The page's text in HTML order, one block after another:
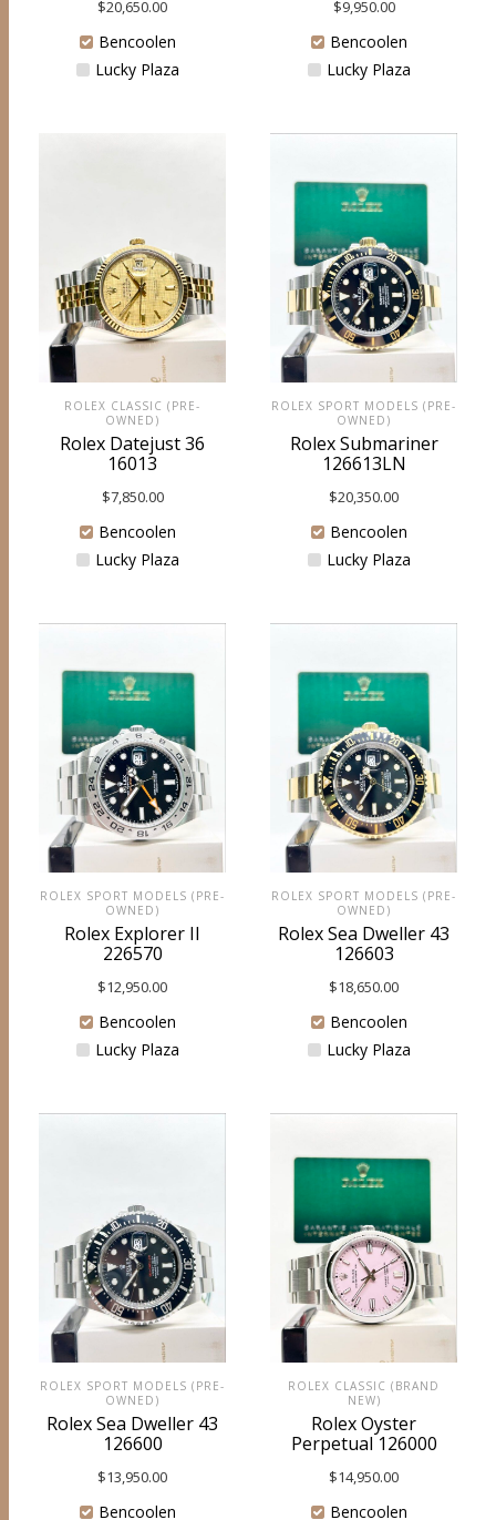
$20,650.00
Bencoolen
Lucky Plaza
$9,950.00
Bencoolen
Lucky Plaza
ROLEX CLASSIC (PRE-
OWNED)
Rolex Datejust 36
16013
$7,850.00
Bencoolen
Lucky Plaza
ROLEX SPORT MODELS (PRE-
OWNED)
Rolex Submariner
126613LN
$20,350.00
Bencoolen
Lucky Plaza
ROLEX SPORT MODELS (PRE-
OWNED)
Rolex Explorer II
226570
$12,950.00
Bencoolen
Lucky Plaza
ROLEX SPORT MODELS (PRE-
OWNED)
Rolex Sea Dweller 43
126603
$18,650.00
Bencoolen
Lucky Plaza
ROLEX SPORT MODELS (PRE-
OWNED)
Rolex Sea Dweller 43
126600
$13,950.00
Bencoolen
ROLEX CLASSIC (BRAND
NEW)
Rolex Oyster
Perpetual 126000
$14,950.00
Bencoolen